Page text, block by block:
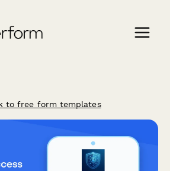
to free form templates